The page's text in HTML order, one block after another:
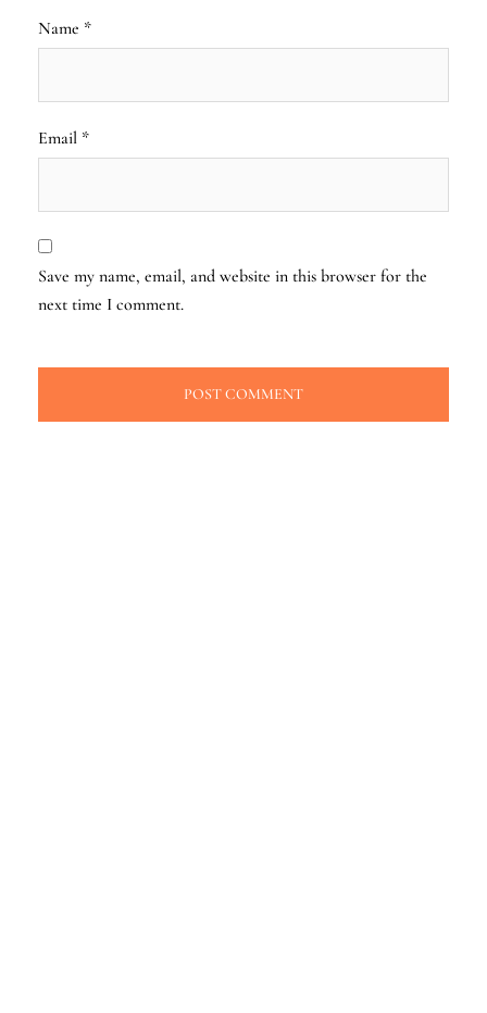
Name *
Email *
Save my name, email, and website in this browser for the
next time I comment.